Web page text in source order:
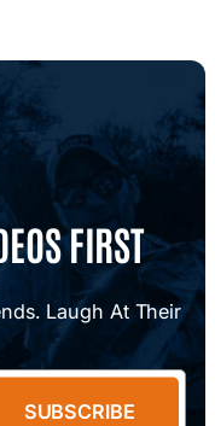
FIRST
Laugh At Their
SUBSCRIBE